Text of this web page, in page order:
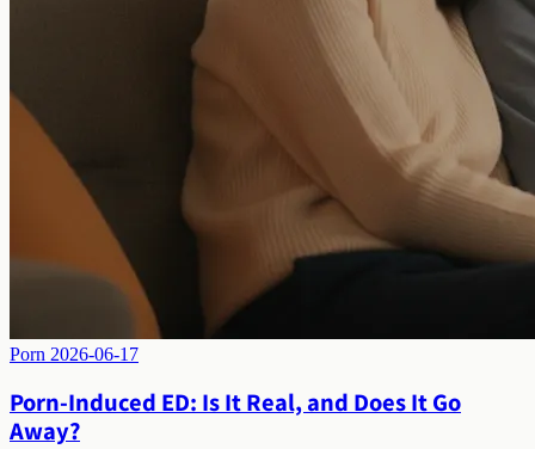
Porn 2026-06-17
Porn-Induced ED: Is It Real, and Does It Go
Away?